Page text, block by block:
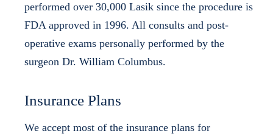
performed over 30,000 Lasik since the procedure is
FDA approved in 1996. All consults and post-
operative exams personally performed by the
surgeon Dr. William Columbus.
Insurance Plans
We accept most of the insurance plans for